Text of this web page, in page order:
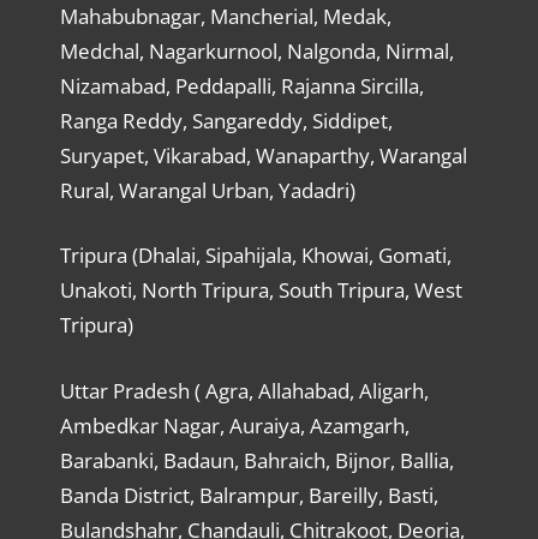
Mahabubnagar, Mancherial, Medak,
Medchal, Nagarkurnool, Nalgonda, Nirmal,
Nizamabad, Peddapalli, Rajanna Sircilla,
Ranga Reddy, Sangareddy, Siddipet,
Suryapet, Vikarabad, Wanaparthy, Warangal
Rural, Warangal Urban, Yadadri)
Tripura (Dhalai, Sipahijala, Khowai, Gomati,
Unakoti, North Tripura, South Tripura, West
Tripura)
Uttar Pradesh ( Agra, Allahabad, Aligarh,
Ambedkar Nagar, Auraiya, Azamgarh,
Barabanki, Badaun, Bahraich, Bijnor, Ballia,
Banda District, Balrampur, Bareilly, Basti,
Bulandshahr, Chandauli, Chitrakoot, Deoria,